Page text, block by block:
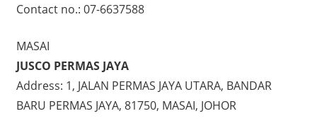
Contact no.: 07-6637588
MASAI
JUSCO PERMAS JAYA
Address: 1, JALAN PERMAS JAYA UTARA, BANDAR
BARU PERMAS JAYA, 81750, MASAI, JOHOR